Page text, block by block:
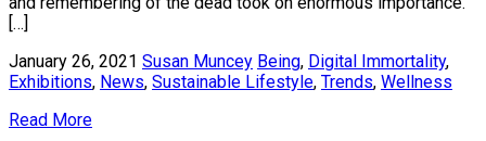
[…]
January 26, 2021 Susan Muncey Being, Digital Immortality,
Exhibitions, News, Sustainable Lifestyle, Trends, Wellness
Read More